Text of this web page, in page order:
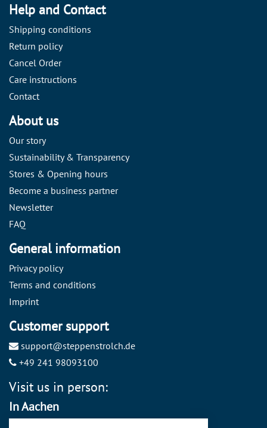
Visit us in person:
In Aachen
Help and Contact
Shipping conditions
Return policy
Cancel Order
Care instructions
Contact
About us
Our story
Sustainability & Transparency
Stores & Opening hours
Become a business partner
Newsletter
FAQ
General information
Privacy policy
Terms and conditions
Imprint
Customer support
support@steppenstrolch.de
+49 241 98093100